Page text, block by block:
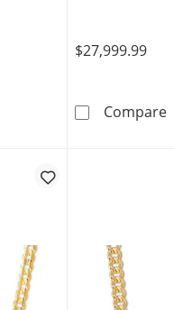
Curb Chain Necklace
$27,999.99
Compare